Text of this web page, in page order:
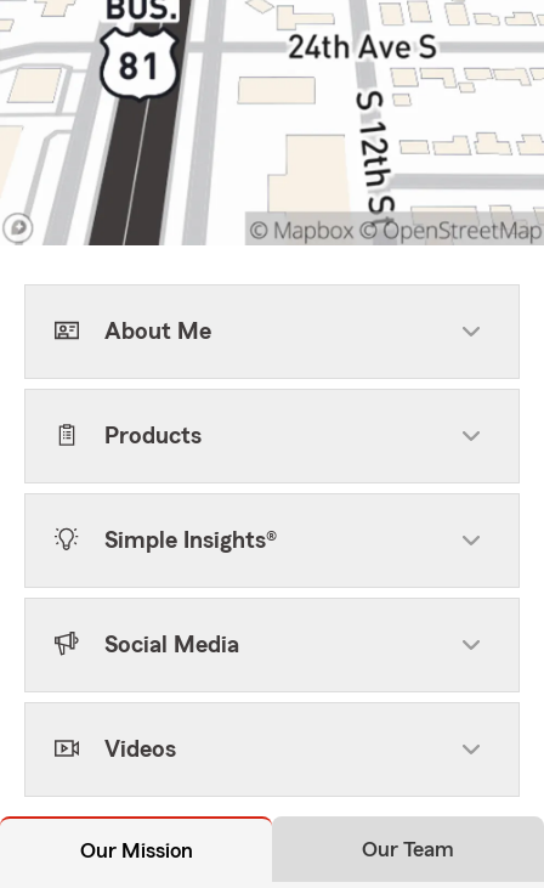
About Me
Products
Simple Insights®
Social Media
Videos
Our Mission Our Team